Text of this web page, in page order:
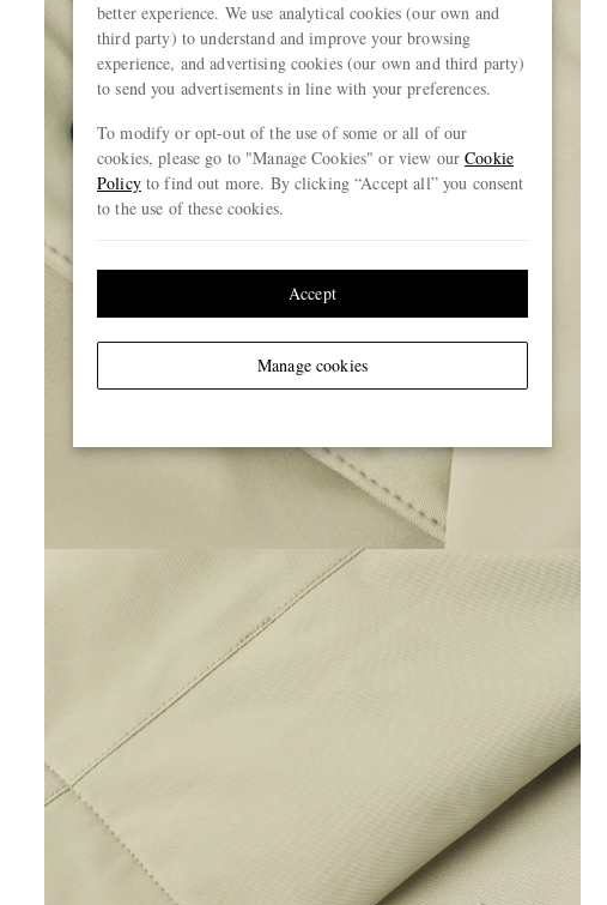
better experience. We use analytical cookies (our own and
third party) to understand and improve your browsing
experience, and advertising cookies (our own and third party)
to send you advertisements in line with your preferences.
To modify or opt-out of the use of some or all of our
cookies, please go to "Manage Cookies" or view ourCookie
Policyto find out more. By clicking “Accept all” you consent
to the use of these cookies.
Manage cookies
Accept